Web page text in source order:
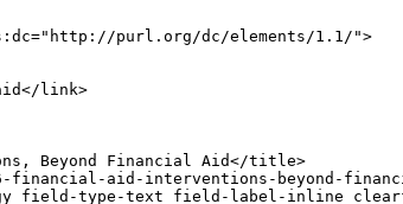
purl.org/dc/elements/1.1/">